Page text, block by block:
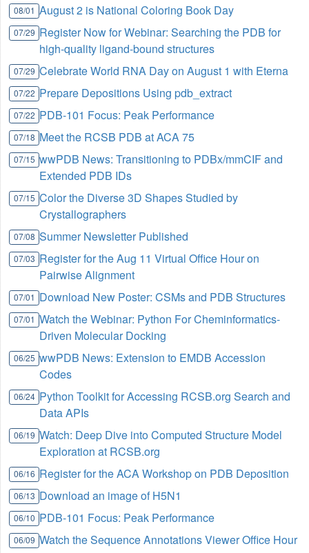
08/01 August 2 is National Coloring Book Day
07/29 Register Now for Webinar: Searching the PDB for
high-quality ligand-bound structures
07/29 Celebrate World RNA Day on August 1 with Eterna
07/22 Prepare Depositions Using pdb_extract
07/22 PDB-101 Focus: Peak Performance
07/18 Meet the RCSB PDB at ACA 75
07/15 wwPDB News: Transitioning to PDBx/mmCIF and
Extended PDB IDs
07/15 Color the Diverse 3D Shapes Studied by
Crystallographers
07/08 Summer Newsletter Published
07/03 Register for the Aug 11 Virtual Office Hour on
Pairwise Alignment
07/01 Download New Poster: CSMs and PDB Structures
07/01 Watch the Webinar: Python For Cheminformatics-
Driven Molecular Docking
06/25 wwPDB News: Extension to EMDB Accession
Codes
06/24 Python Toolkit for Accessing RCSB.org Search and
Data APIs
06/19 Watch: Deep Dive into Computed Structure Model
Exploration at RCSB.org
06/16 Register for the ACA Workshop on PDB Deposition
06/13 Download an image of H5N1
06/10 PDB-101 Focus: Peak Performance
06/09 Watch the Sequence Annotations Viewer Office Hour